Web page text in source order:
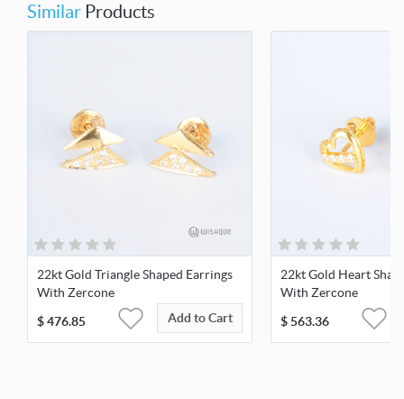
Similar Products
22kt Gold Triangle Shaped Earrings
With Zercone
$476.85 Add to Cart
22kt Gold Heart
With Zercone
$563.36